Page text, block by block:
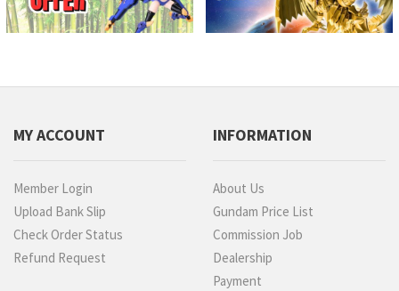
MY ACCOUNT
Member Login
Upload Bank Slip
Check Order Status
Refund Request
INFORMATION
About Us
Gundam Price List
Commission Job
Dealership
Payment